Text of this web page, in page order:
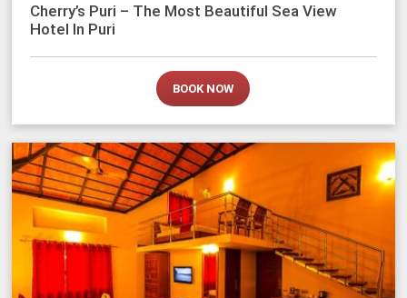
Cherry’s Puri – The Most Beautiful Sea View
Hotel In Puri
BOOK NOW